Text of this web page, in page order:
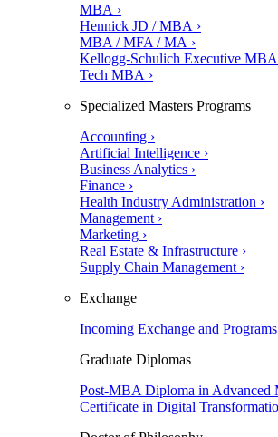
MBA ›
Hennick JD / MBA ›
MBA / MFA / MA ›
Kellogg-Schulich Executive MBA
Tech MBA ›
Specialized Masters Programs
Accounting ›
Artificial Intelligence ›
Business Analytics ›
Finance ›
Health Industry Administration ›
Management ›
Marketing ›
Real Estate & Infrastructure ›
Supply Chain Management ›
Exchange
Incoming Exchange and Programs
Graduate Diplomas
Post-MBA Diploma in Advanced
Certificate in Digital